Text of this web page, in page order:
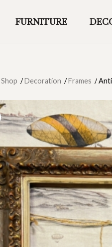
FURNITURE
Shop /Decoration /Frames /